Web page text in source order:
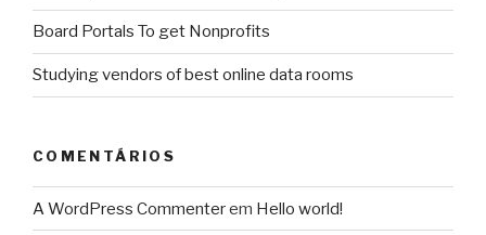
Board Portals To get Nonprofits
Studying vendors of best online data rooms
COMENTÁRIOS
A WordPress Commenterem Hello world!